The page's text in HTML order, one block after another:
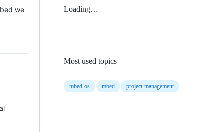
we
Loading…
Most used topics
mbed-os mbed project-management